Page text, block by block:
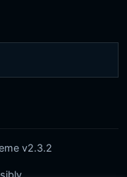
v2.3.2